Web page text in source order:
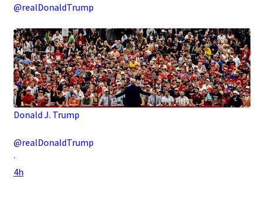
@realDonaldTrump
Donald J. Trump
@realDonaldTrump
·
4h